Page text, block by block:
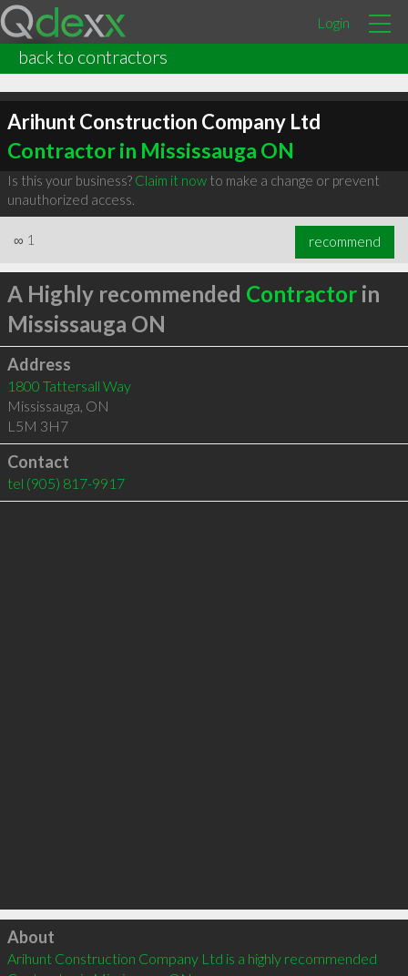
Login
back to contractors
Arihunt Construction Company Ltd
Contractor in Mississauga ON
Is this your business? Claim it nowto make a change or prevent
unauthorized access.
∞ 1 recommend
A Highly recommended Contractorin
Mississauga ON
Address
1800 Tattersall Way
Mississauga, ON
L5M 3H7
Contact
tel (905) 817-9917
Click to load
About
Arihunt Construction Company Ltd is a highly recommended